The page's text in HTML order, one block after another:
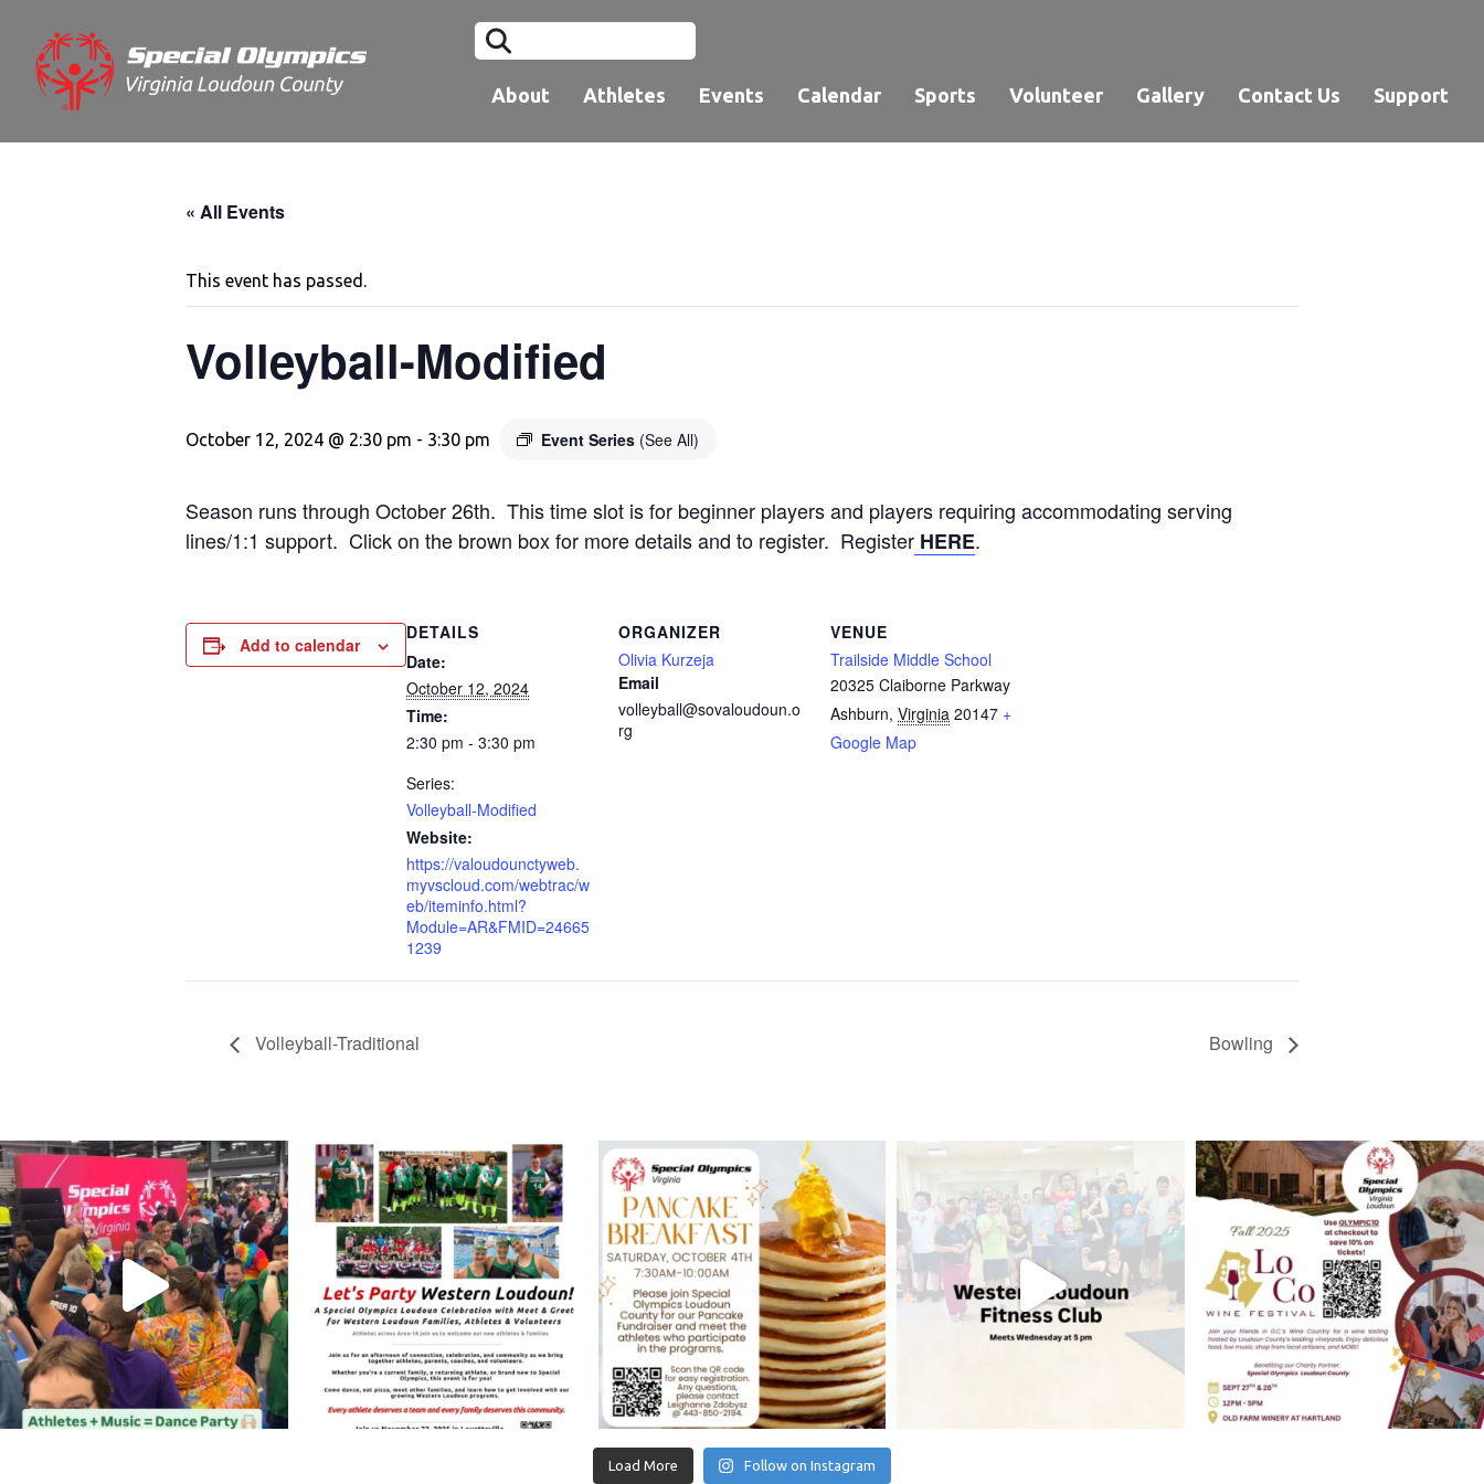
About Athletes Events Calendar Sports Volunteer Gallery Contact Us Support
« All Events
This event has passed.
Volleyball-Modified
October 12, 2024 @ 2:30 pm - 3:30 pm Event Series (See All)
Season runs through October 26th. This time slot is for beginner players and players requiring accommodating serving
lines/1:1 support. Click on the brown box for more details and to register. Register HERE.
Add to calendar
DETAILS
Date:
October 12, 2024
Time:
2:30 pm - 3:30 pm
Series:
Volleyball-Modified
Website:
https://valoudounctyweb.
myvscloud.com/webtrac/w
eb/iteminfo.html?
Module=AR&FMID=24665
1239
ORGANIZER
Olivia Kurzeja
Email
volleyball@sovaloudoun.o
rg
VENUE
Trailside Middle School
20325 Claiborne Parkway
Ashburn, Virginia 20147 +
Google Map
Volleyball-Traditional Bowling
Load More Follow on Instagram